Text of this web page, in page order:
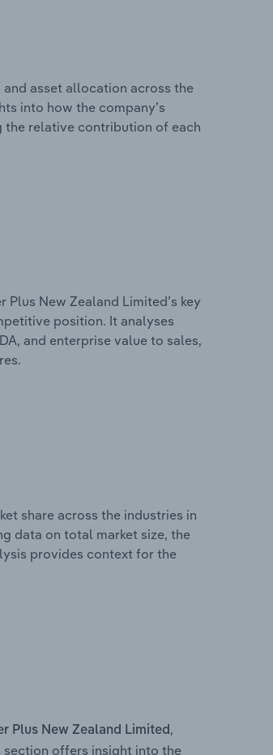
asset allocation across the
into how the company’s
the relative contribution of each
New Zealand Limited’s key
position. It analyses
and enterprise value to sales,
share across the industries in
data on total market size, the
provides context for the
Plus New Zealand Limited ,
offers insight into the